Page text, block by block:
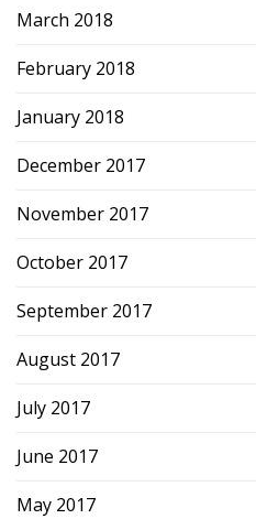
March 2018
February 2018
January 2018
December 2017
November 2017
October 2017
September 2017
August 2017
July 2017
June 2017
May 2017